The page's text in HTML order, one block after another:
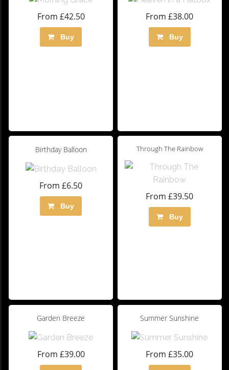
From £42.50
Buy
From £38.00
Buy
Birthday Balloon
From £6.50
Buy
Through The Rainbow
From £39.50
Buy
Garden Breeze
From £39.00
Summer Sunshine
From £35.00